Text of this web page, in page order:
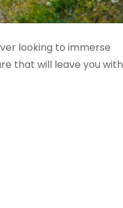
looking to immerse
that will leave you with